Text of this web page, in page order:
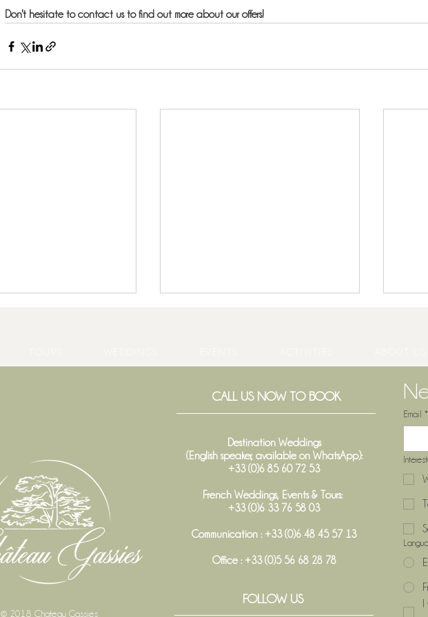
Don't hesitate to contact us to find out more about our offers!
begin in Bordeaux?
© 2018 Chateau Gassies
CALL US NOW TO BOOK
Destination Weddings
(English speaker, available on WhatsApp):
+33 (0)6 85 60 72 53
French Weddings, Events & Tours:
+33 (0)6 33 76 58 03
Communication : +33 (0)6 48 45 57 13
Office : +33 (0)5 56 68 28 78
FOLLOW US
Email *